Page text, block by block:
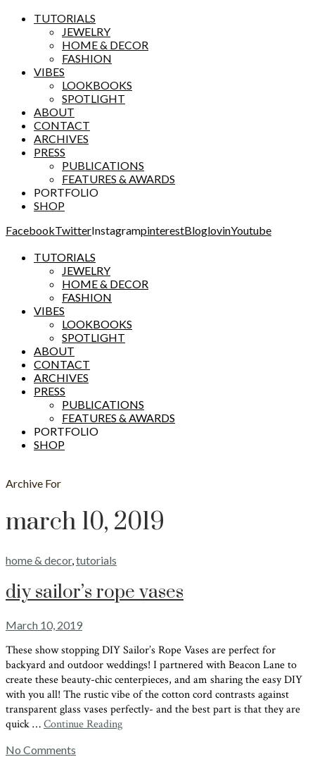
TUTORIALS
JEWELRY
HOME & DECOR
FASHION
VIBES
LOOKBOOKS
SPOTLIGHT
ABOUT
CONTACT
ARCHIVES
PRESS
PUBLICATIONS
FEATURES & AWARDS
PORTFOLIO
SHOP
FacebookTwitterInstagrampinterestBloglovinYoutube
TUTORIALS
JEWELRY
HOME & DECOR
FASHION
VIBES
LOOKBOOKS
SPOTLIGHT
ABOUT
CONTACT
ARCHIVES
PRESS
PUBLICATIONS
FEATURES & AWARDS
PORTFOLIO
SHOP
Archive For
march 10, 2019
home & decor,tutorials
diy sailor’s rope vases
March 10, 2019
These show stopping DIY Sailor’s Rope Vases are perfect for
backyard and outdoor weddings! I partnered with Beacon Lane to
create these beauty-chic centerpieces, and am sharing the easy DIY
with you all! The rustic vibe of the cotton cord contrasts against
transparent glass vases perfectly- and the best part is that they are
quick …Continue Reading
No Comments